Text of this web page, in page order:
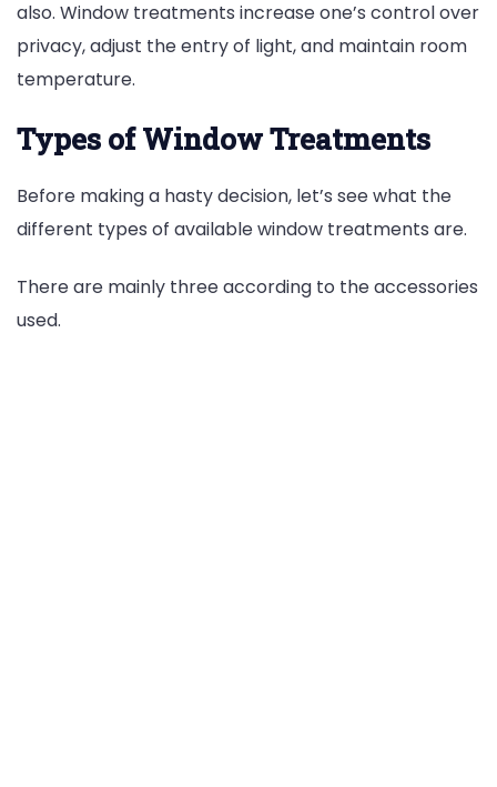
also. Window treatments increase one’s control over
privacy, adjust the entry of light, and maintain room
temperature.
Types of Window Treatments
Before making a hasty decision, let’s see what the
different types of available window treatments are.
There are mainly three according to the accessories
used.